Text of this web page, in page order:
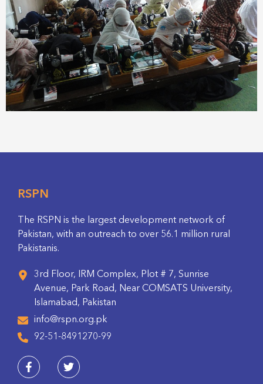
RSPN
The RSPN is the largest development network of
Pakistan, with an outreach to over 56.1 million rural
Pakistanis.
3rd Floor, IRM Complex, Plot # 7, Sunrise
Avenue, Park Road, Near COMSATS University,
Islamabad, Pakistan
info@rspn.org.pk
92-51-8491270-99